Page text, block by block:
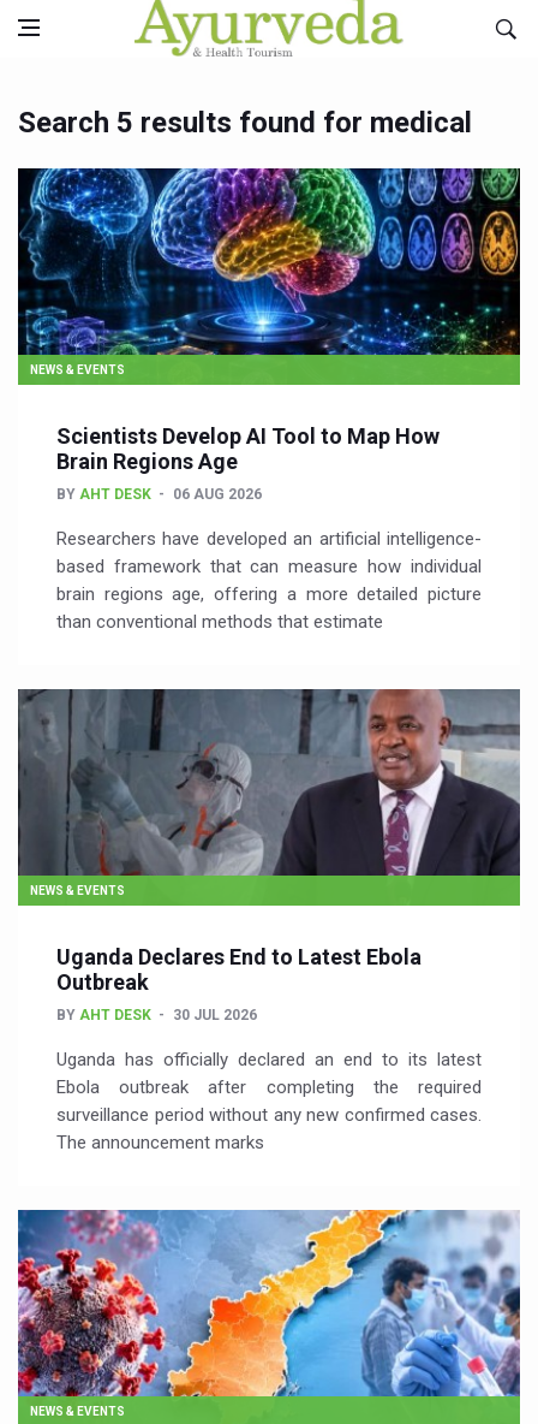
Search 5 results found for medical
NEWS & EVENTS
Scientists Develop AI Tool to Map How
Brain Regions Age
BY AHT DESK 06 AUG 2026
Researchers have developed an artificial intelligence-
based framework that can measure how individual
brain regions age, offering a more detailed picture
than conventional methods that estimate
NEWS & EVENTS
Uganda Declares End to Latest Ebola
Outbreak
BY AHT DESK 30 JUL 2026
Uganda has officially declared an end to its latest
Ebola outbreak after completing the required
surveillance period without any new confirmed cases.
The announcement marks
NEWS & EVENTS